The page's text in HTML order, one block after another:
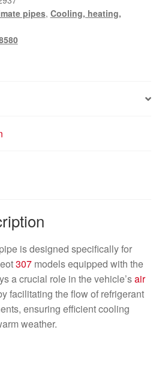
pipes, Cooling, heating,
pipe is designed specifically for
307models equipped with the
a crucial role in the vehicle’sair
facilitating the flow of refrigerant
ensuring efficient cooling
weather.